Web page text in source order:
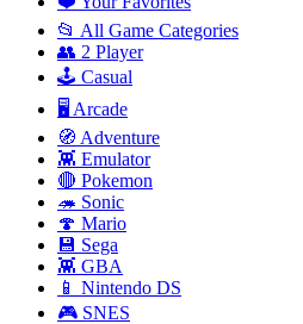
📂 All Game Categories
👥 2 Player
🕹️ Casual
🖥️ Arcade
🧭 Adventure
👾 Emulator
🔴 Pokemon
🦔 Sonic
🍄 Mario
💾 Sega
👾 GBA
📱 Nintendo DS
🎮 SNES